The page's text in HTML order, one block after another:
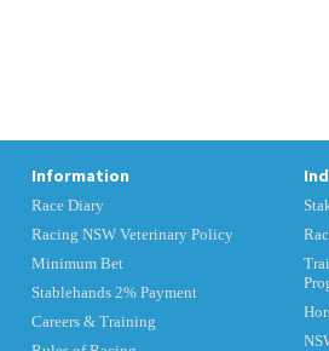
Information
Race Diary
Racing NSW Veterinary Policy
Minimum Bet
Stablehands 2% Payment
Careers & Training